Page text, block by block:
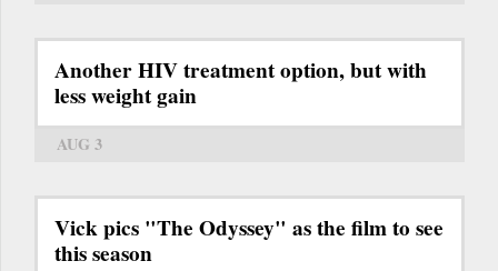
Another HIV treatment option, but with
less weight gain
AUG 3
Vick pics "The Odyssey" as the film to see
this season